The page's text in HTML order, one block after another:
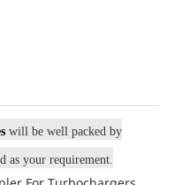
will be well packed by
as your requirement